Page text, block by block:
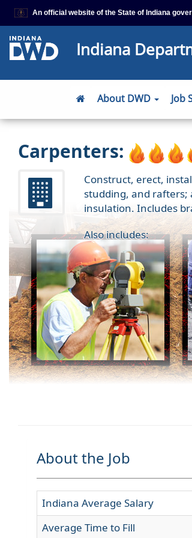
An official website of the State of Indiana
The State of Indiana websites often end in
Indiana
About DWD Job
Carpenters:
Construct, erect,
studding, and rafters;
insulation. Includes
Also includes:
About the Job
Indiana Average Salary
Average Time to Fill